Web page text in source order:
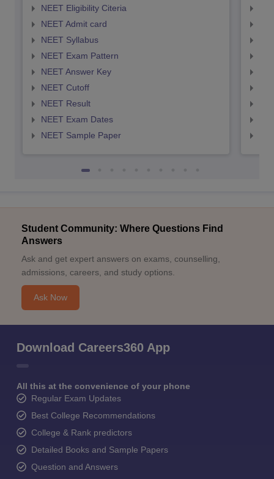
NEET Eligibility Citeria
NEET Admit card
NEET Syllabus
NEET Exam Pattern
NEET Answer Key
NEET Cutoff
NEET Result
NEET Exam Dates
NEET Sample Paper
Student Community: Where Questions Find
Answers
Ask and get expert answers on exams, counselling,
admissions, careers, and study options.
Ask Now
Download Careers360 App
All this at the convenience of your phone
Regular Exam Updates
Best College Recommendations
College & Rank predictors
Detailed Books and Sample Papers
Question and Answers